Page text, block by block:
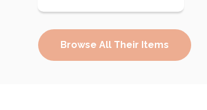
Browse All Their Items